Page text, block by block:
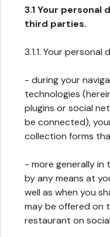
3.1 Your
third parties.
3.1.1. Your
- during your
technologies
plugins or social
be connected),
collection forms
- more generally
by any means at
well as when you
may be offered on
restaurant on